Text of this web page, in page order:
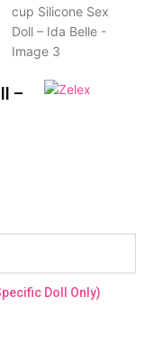
–
Doll Only)